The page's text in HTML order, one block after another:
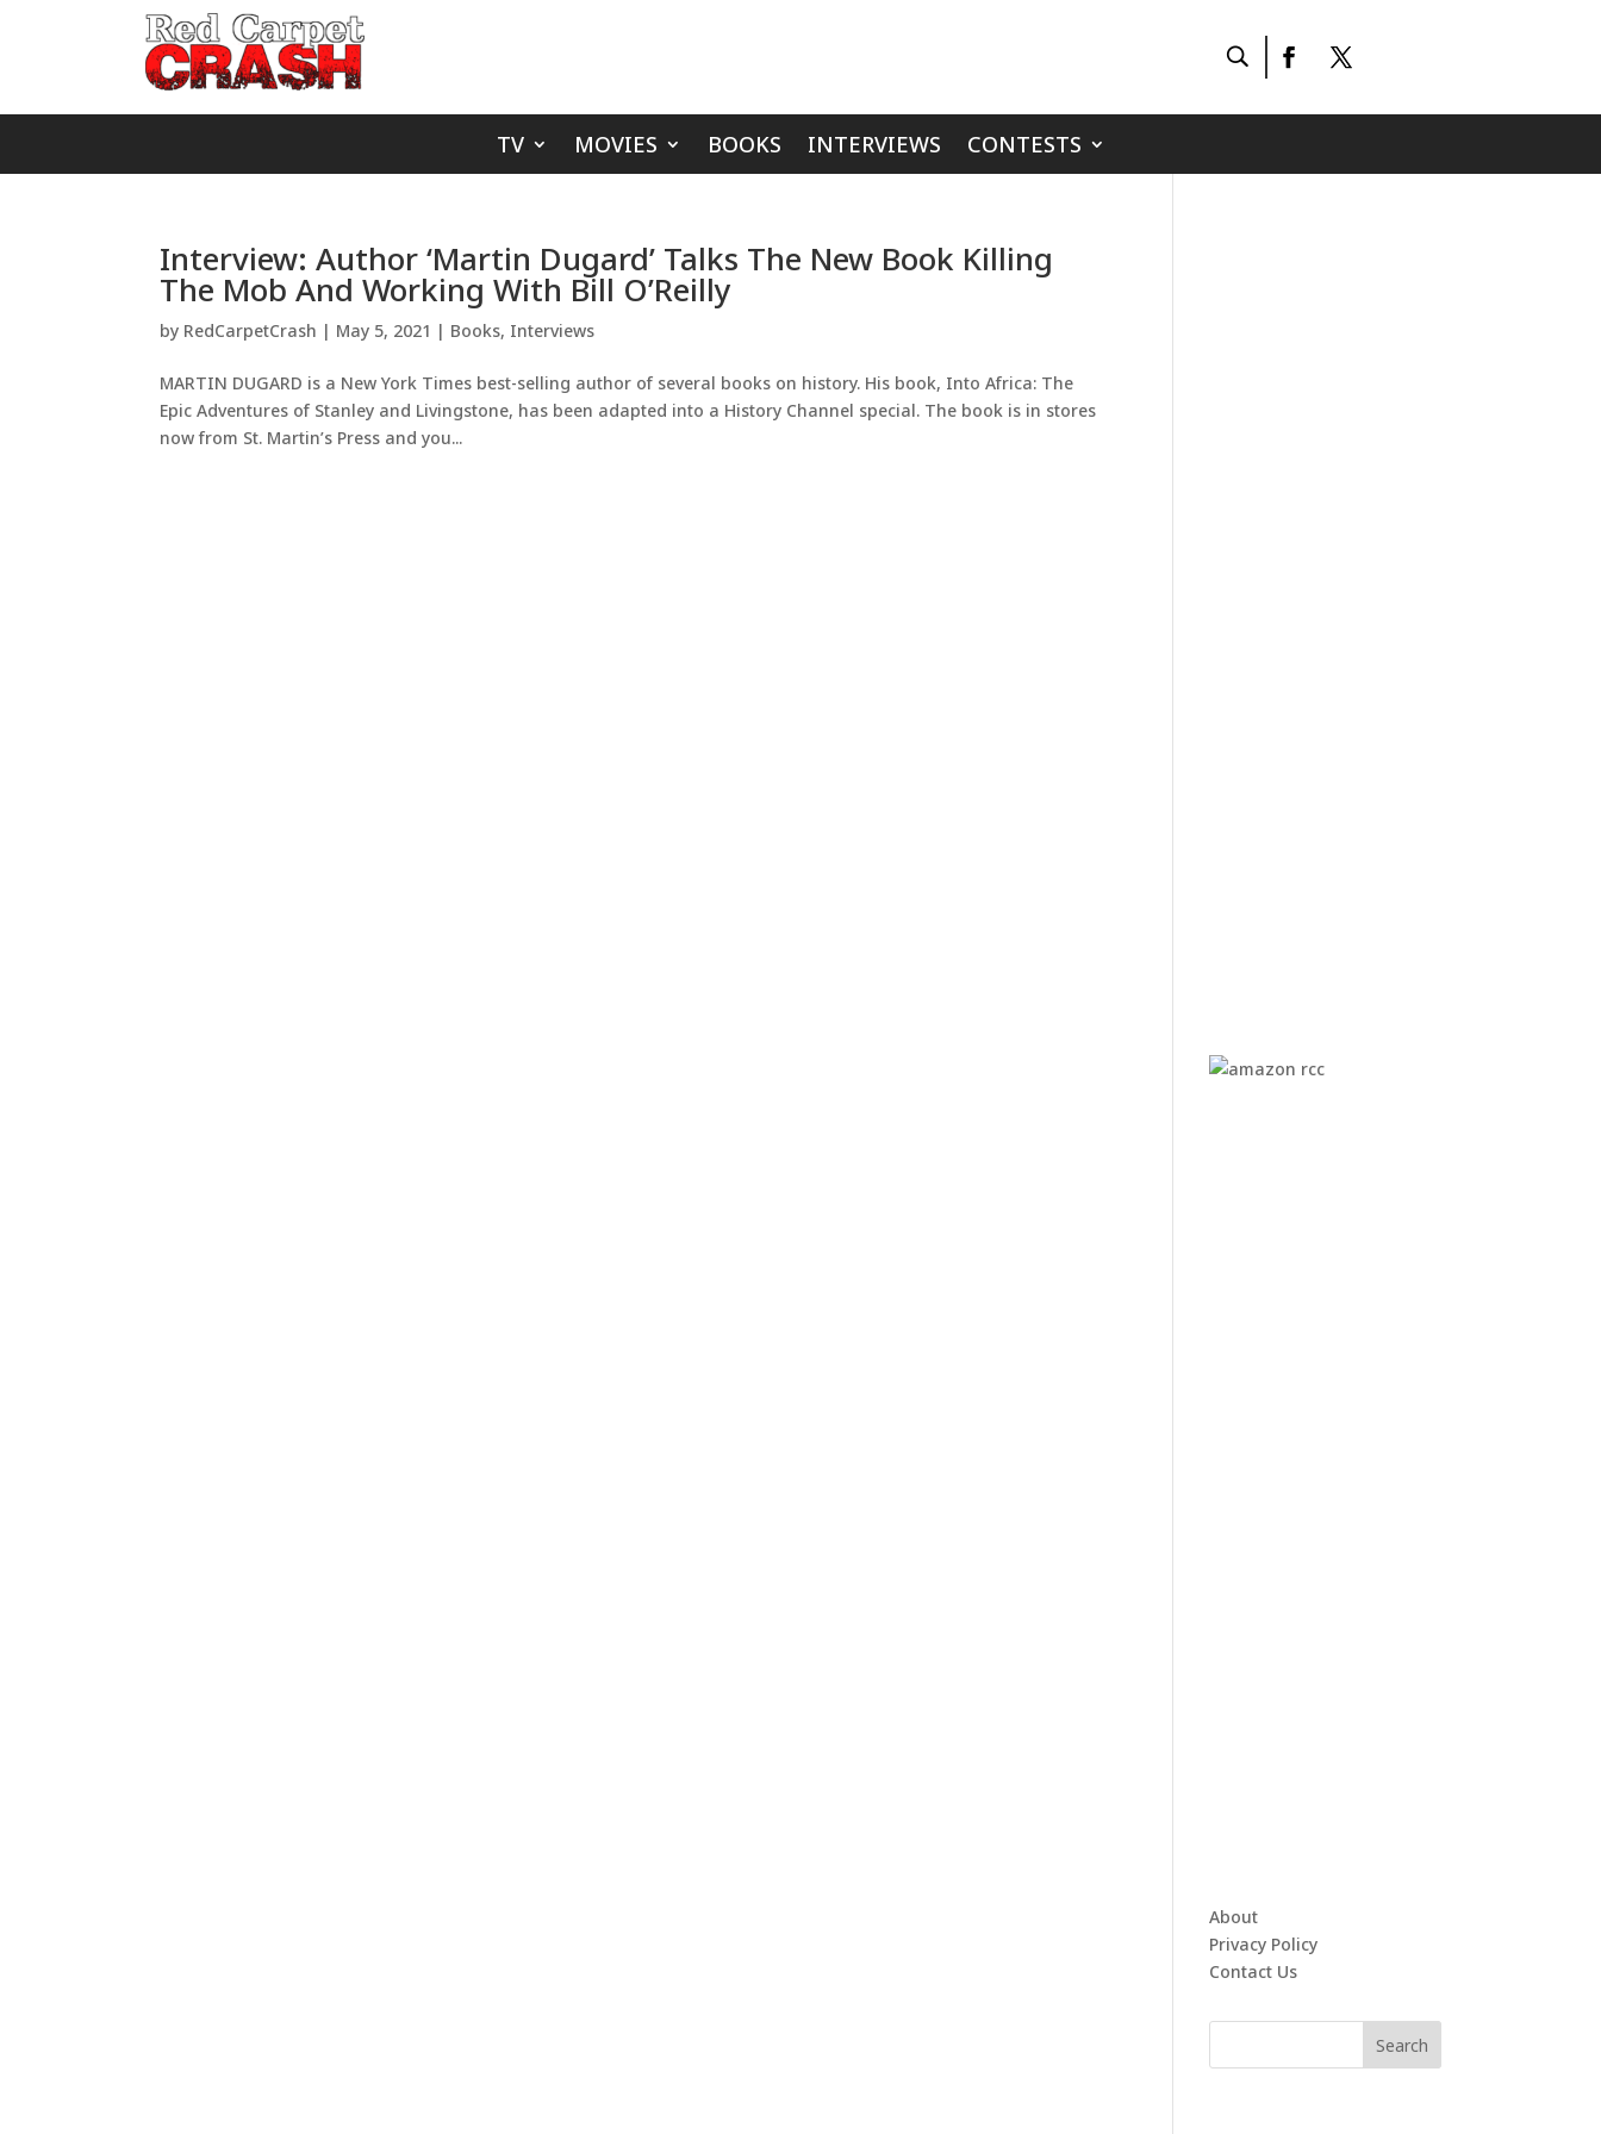
TV MOVIES BOOKS INTERVIEWS CONTESTS
Interview: Author ‘Martin Dugard’ Talks The New Book Killing
The Mob And Working With Bill O’Reilly
by RedCarpetCrash | May 5, 2021 | Books, Interviews
MARTIN DUGARD is a New York Times best-selling author of several books on history. His book, Into Africa: The
Epic Adventures of Stanley and Livingstone, has been adapted into a History Channel special. The book is in stores
now from St. Martin’s Press and you...
About
Privacy Policy
Contact Us